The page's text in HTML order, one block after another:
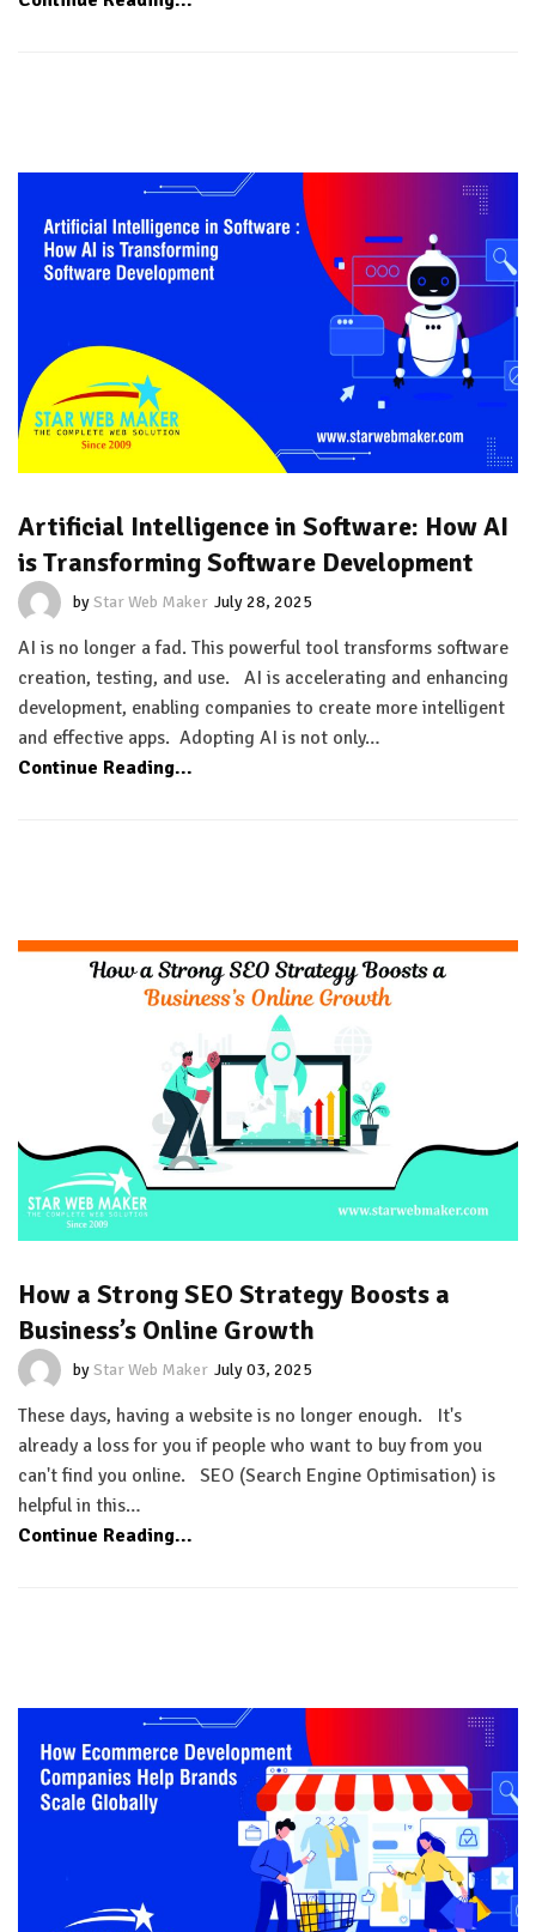
Artificial Intelligence in Software: How AI
is Transforming Software Development
byStar Web Maker July 28, 2025
AI is no longer a fad. This powerful tool transforms software
creation, testing, and use. AI is accelerating and enhancing
development, enabling companies to create more intelligent
and effective apps. Adopting AI is not only…
Continue Reading...
How a Strong SEO Strategy Boosts a
Business’s Online Growth
byStar Web Maker July 03, 2025
These days, having a website is no longer enough. It's
already a loss for you if people who want to buy from you
can't find you online. SEO (Search Engine Optimisation) is
helpful in this…
Continue Reading...